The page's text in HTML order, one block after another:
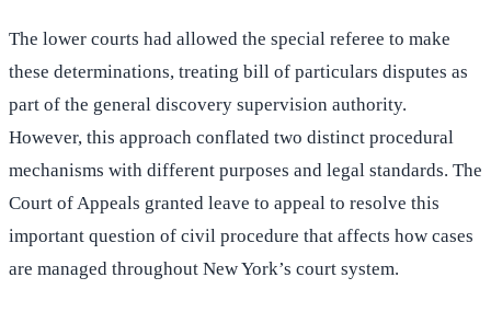
The lower courts had allowed the special referee to make
these determinations, treating bill of particulars disputes as
part of the general discovery supervision authority.
However, this approach conflated two distinct procedural
mechanisms with different purposes and legal standards. The
Court of Appeals granted leave to appeal to resolve this
important question of civil procedure that affects how cases
are managed throughout New York’s court system.